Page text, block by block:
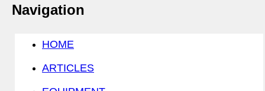
Navigation
HOME
ARTICLES